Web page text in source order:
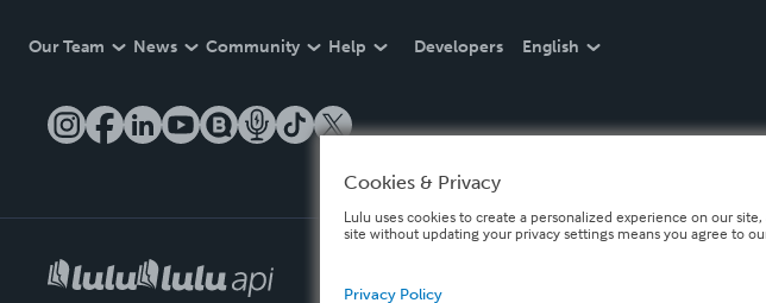
Our Team News Community Help Developers English
Cookies & Privacy
Lulu uses cookies to create a personalized experience on our
site without updating your privacy settings means you agree to
Privacy Policy